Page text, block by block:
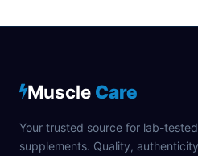
Muscle Care
Your trusted source for lab-
supplements. Quality,